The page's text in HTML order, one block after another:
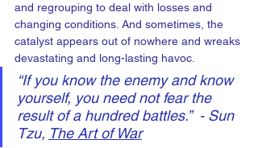
and regrouping to deal with losses and
changing conditions. And sometimes, the
catalyst appears out of nowhere and wreaks
devastating and long-lasting havoc.
“If you know the enemy and know
yourself, you need not fear the
result of a hundred battles.”  - Sun
Tzu, The Art of War